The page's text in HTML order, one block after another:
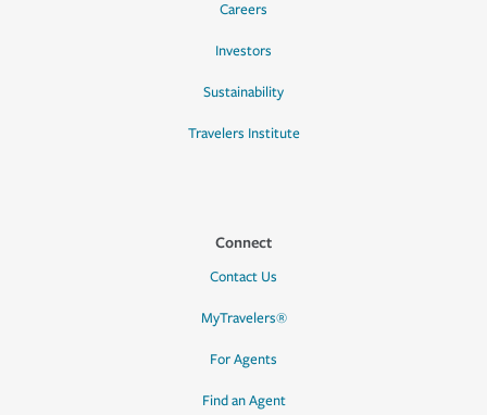
Careers
Investors
Sustainability
Travelers Institute
Connect
Contact Us
MyTravelers®
For Agents
Find an Agent